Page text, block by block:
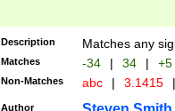
Description Matches any
Matches -34 | 34 | +5
Non-Matches abc | 3.1415 |
Author